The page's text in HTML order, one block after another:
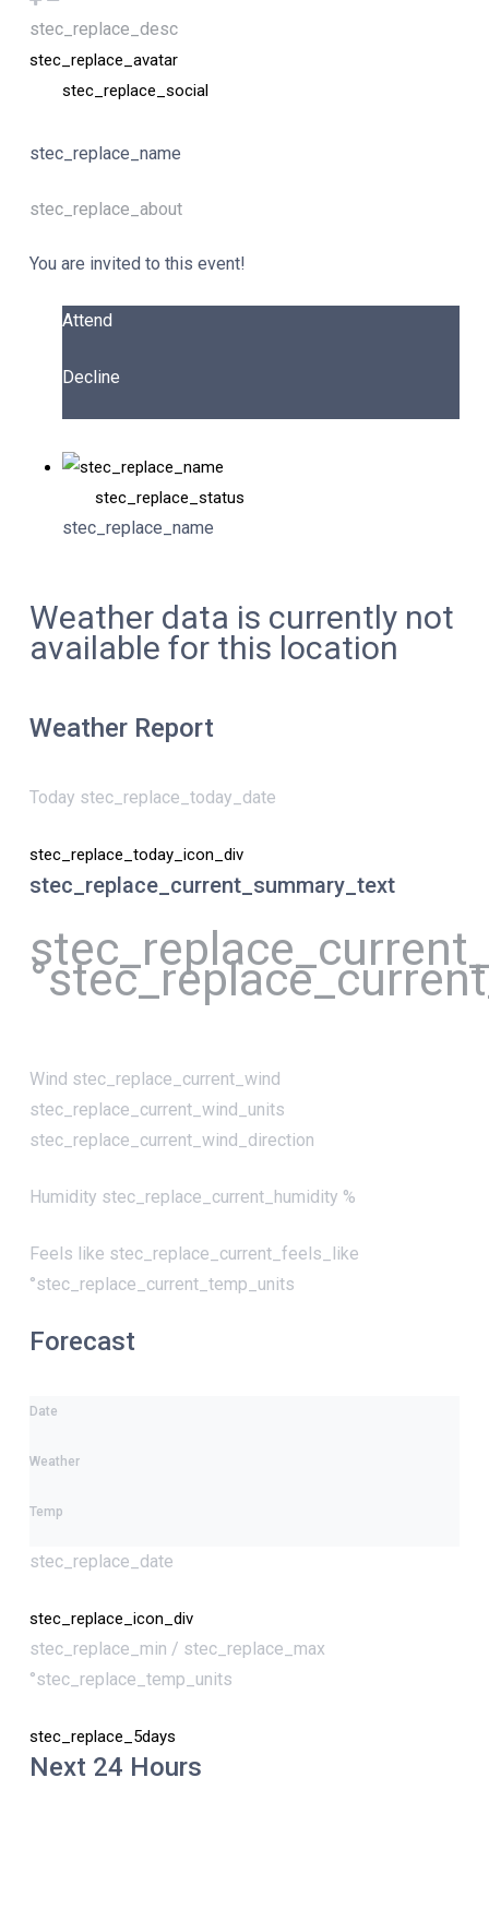
stec_replace_desc
stec_replace_avatar
stec_replace_social
stec_replace_name
stec_replace_about
You are invited to this event!
Attend
Decline
stec_replace_status
stec_replace_name
Weather data is currently not
available for this location
Weather Report
Today stec_replace_today_date
stec_replace_today_icon_div
stec_replace_current_summary_text
Wind stec_replace_current_wind
stec_replace_current_wind_units
stec_replace_current_wind_direction
Humidity stec_replace_current_humidity %
Feels like stec_replace_current_feels_like
°stec_replace_current_temp_units
Forecast
Date
Weather
Temp
stec_replace_date
stec_replace_icon_div
stec_replace_min / stec_replace_max
°stec_replace_temp_units
stec_replace_5days
Next 24 Hours